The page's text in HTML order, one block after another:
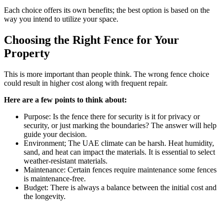
Each choice offers its own benefits; the best option is based on the
way you intend to utilize your space.
Choosing the Right Fence for Your
Property
This is more important than people think. The wrong fence choice
could result in higher cost along with frequent repair.
Here are a few points to think about:
Purpose: Is the fence there for security is it for privacy or
security, or just marking the boundaries? The answer will help
guide your decision.
Environment; The UAE climate can be harsh. Heat humidity,
sand, and heat can impact the materials. It is essential to select
weather-resistant materials.
Maintenance: Certain fences require maintenance some fences
is maintenance-free.
Budget: There is always a balance between the initial cost and
the longevity.